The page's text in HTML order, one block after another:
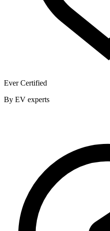
Ever Certified
By EV experts